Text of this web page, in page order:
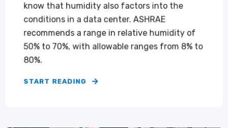
know that humidity also factors into the
conditions in a data center. ASHRAE
recommends a range in relative humidity of
50% to 70%, with allowable ranges from 8% to
80%.
START READING